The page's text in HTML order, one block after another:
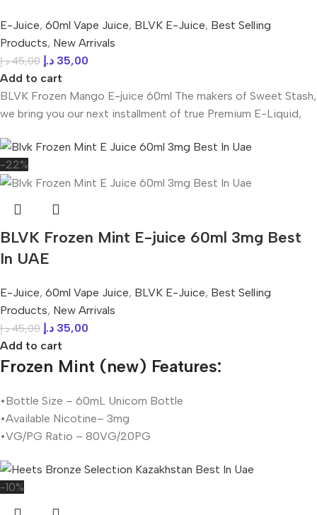
E-Juice, 60ml Vape Juice, BLVK E-Juice, Best Selling
Products, New Arrivals
45,00 د.إ 35,00 د.إ
Add to cart
BLVK Frozen Mango E-juice 60ml The makers of Sweet Stash,
we bring you our next installment of true Premium E-Liquid,
-22%
BLVK Frozen Mint E-juice 60ml 3mg Best
In UAE
E-Juice, 60ml Vape Juice, BLVK E-Juice, Best Selling
Products, New Arrivals
45,00 د.إ 35,00 د.إ
Add to cart
Frozen Mint (new) Features:
•Bottle Size – 60mL Unicorn Bottle
•Available Nicotine– 3mg
•VG/PG Ratio – 80VG/20PG
-10%